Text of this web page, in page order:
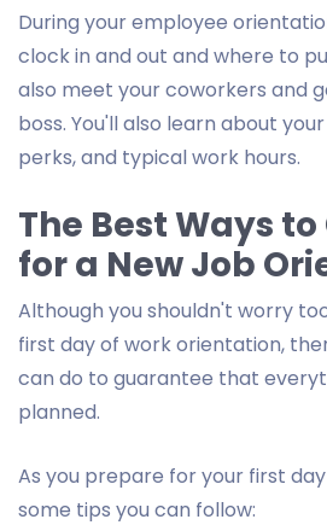
During your employee
clock in and out and where to
also meet your coworkers and
boss. You'll also learn about
perks, and typical work hours.
The Best Ways
for a New Job
Although you shouldn't worry
first day of work orientation,
can do to guarantee that
planned.
As you prepare for your first
some tips you can follow: